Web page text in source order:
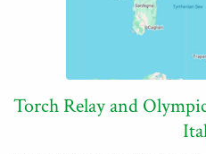
Torch Relay and